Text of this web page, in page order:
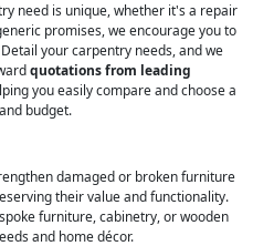
need is unique, whether it's a repair
promises, we encourage you to
your carpentry needs, and we
quotations from leading
you easily compare and choose a
budget.
damaged or broken furniture
their value and functionality.
furniture, cabinetry, or wooden
and home décor.